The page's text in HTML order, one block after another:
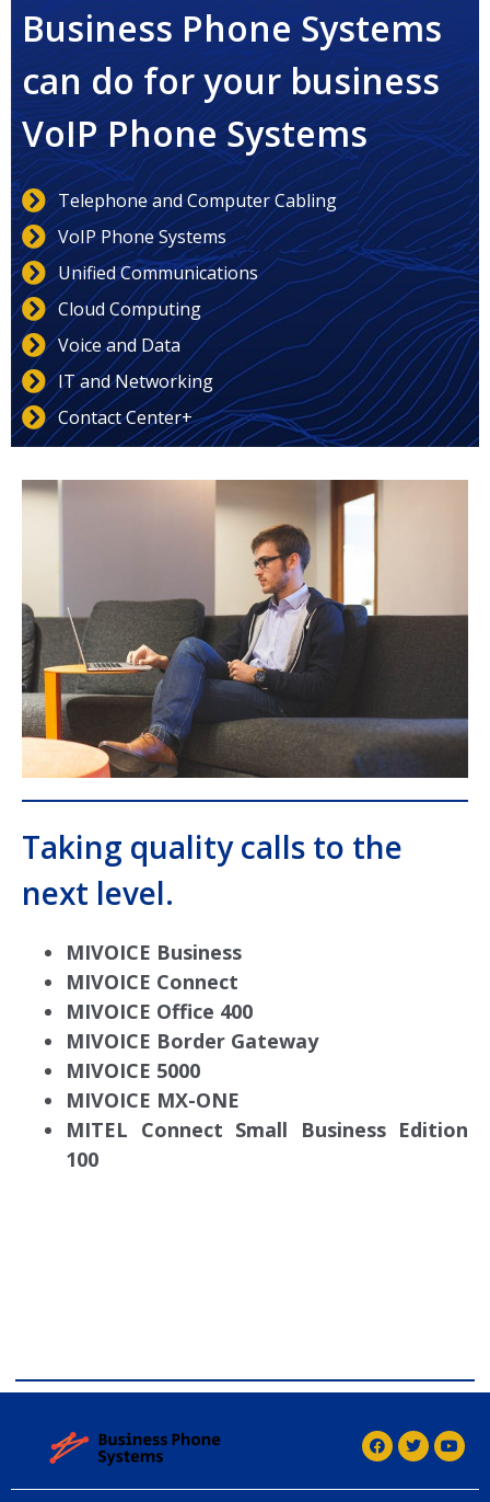
Business Phone Systems
can do for your business
VoIP Phone Systems
Telephone and Computer Cabling
VoIP Phone Systems
Unified Communications
Cloud Computing
Voice and Data
IT and Networking
Contact Center+
Taking quality calls to the
next level.
MIVOICE Business
MIVOICE Connect
MIVOICE Office 400
MIVOICE Border Gateway
MIVOICE 5000
MIVOICE MX-ONE
MITEL Connect Small Business Edition
100